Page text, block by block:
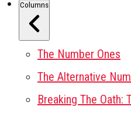
Columns
The Number Ones
The Alternative
Breaking The Oath: